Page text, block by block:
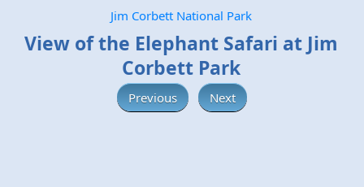
Jim Corbett National Park
View of the Elephant Safari at Jim
Corbett Park
Previous Next